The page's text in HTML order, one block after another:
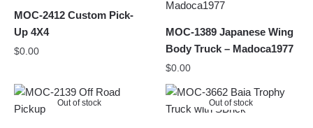
MOC-2412 Custom Pick-
Up 4X4
$0.00
MOC-1389 Japanese Wing
Body Truck – Madoca1977
$0.00
Out of stock Out of stock